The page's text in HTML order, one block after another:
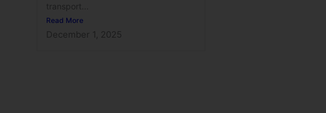
transport...
Read More
December 1, 2025